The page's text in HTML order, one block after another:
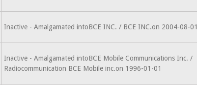
Inactive - Amalgamated intoBCE INC. / BCE INC.on 2004-08-01
Inactive - Amalgamated intoBCE Mobile Communications Inc. /
Radiocommunication BCE Mobile inc.on 1996-01-01